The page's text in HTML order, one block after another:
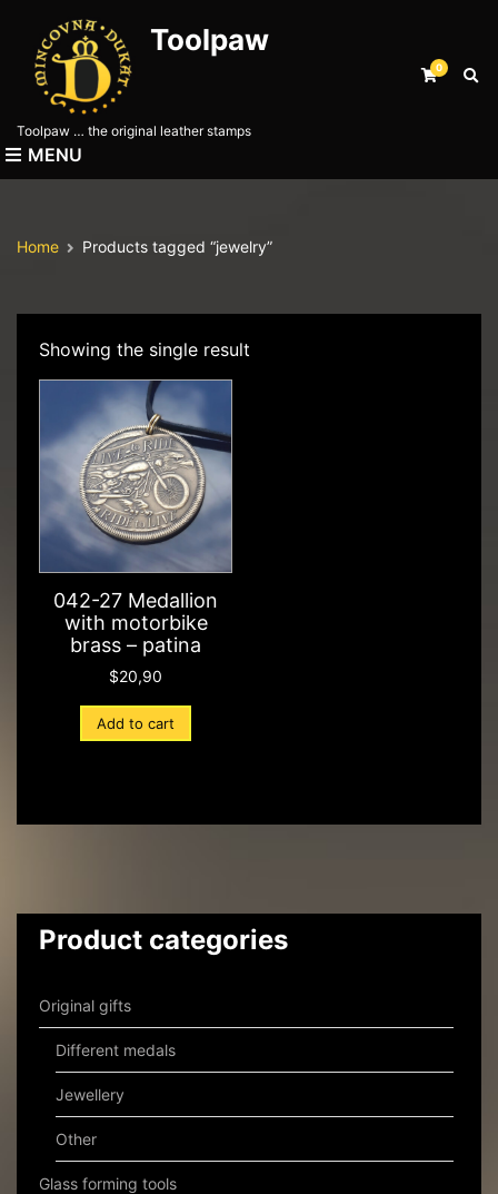
Toolpaw
Toolpaw … the original leather stamps
0
E
d
h
MENU
Home Products tagged “jewelry”
Showing the single result
042-27 Medallion
with motorbike
brass – patina
$20,90
Add to cart
Product categories
Original gifts
Different medals
Jewellery
Other
Glass forming tools